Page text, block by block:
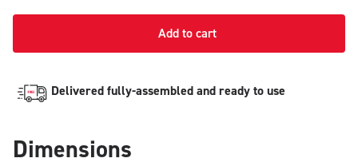
Add to cart
Delivered fully-assembled and ready to use
Dimensions